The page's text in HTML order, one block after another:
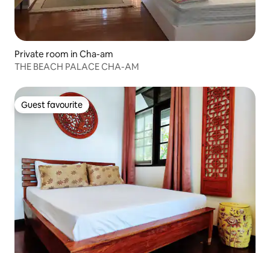
Private room in Cha-am
THE BEACH PALACE CHA-AM
Guest favourite
Guest favourite